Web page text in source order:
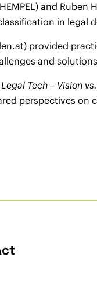
and
in legal
provided
and
Legal Tech – Vision
perspectives